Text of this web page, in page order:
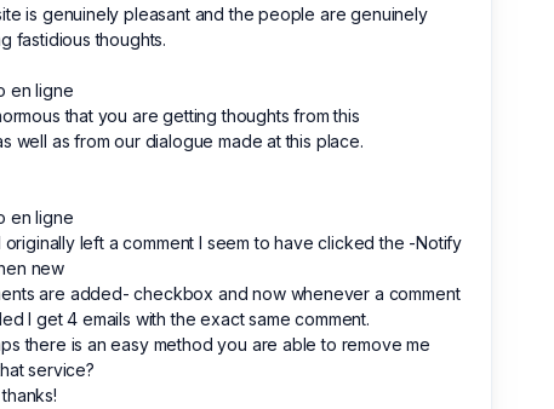
is genuinely pleasant and the people are genuinely
fastidious thoughts.
en ligne
that you are getting thoughts from this
well as from our dialogue made at this place.
en ligne
originally left a comment I seem to have clicked the -Notify
new
are added- checkbox and now whenever a comment
I get 4 emails with the exact same comment.
there is an easy method you are able to remove me
service?